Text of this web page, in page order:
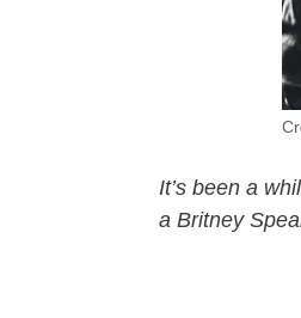
It’s been a
a Britney